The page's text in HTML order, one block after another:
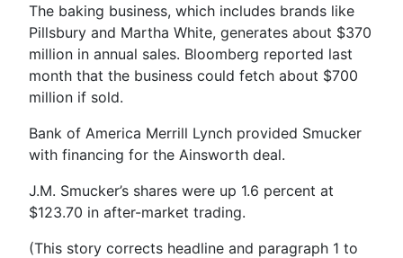
The baking business, which includes brands like
Pillsbury and Martha White, generates about $370
million in annual sales. Bloomberg reported last
month that the business could fetch about $700
million if sold.
Bank of America Merrill Lynch provided Smucker
with financing for the Ainsworth deal.
J.M. Smucker’s shares were up 1.6 percent at
$123.70 in after-market trading.
(This story corrects headline and paragraph 1 to